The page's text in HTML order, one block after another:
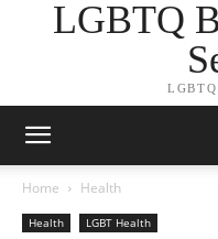
LGBTQ
Home Health
Health LGBT Health